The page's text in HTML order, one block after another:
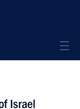
Israel